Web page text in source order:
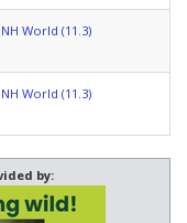
NH World (11.3)
NH World (11.3)
by: